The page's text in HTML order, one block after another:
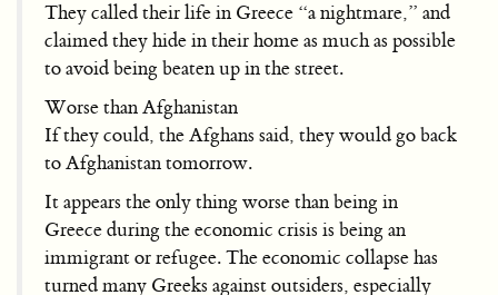
They called their life in Greece “a nightmare,” and
claimed they hide in their home as much as possible
to avoid being beaten up in the street.
Worse than Afghanistan
If they could, the Afghans said, they would go back
to Afghanistan tomorrow.
It appears the only thing worse than being in
Greece during the economic crisis is being an
immigrant or refugee. The economic collapse has
turned many Greeks against outsiders, especially